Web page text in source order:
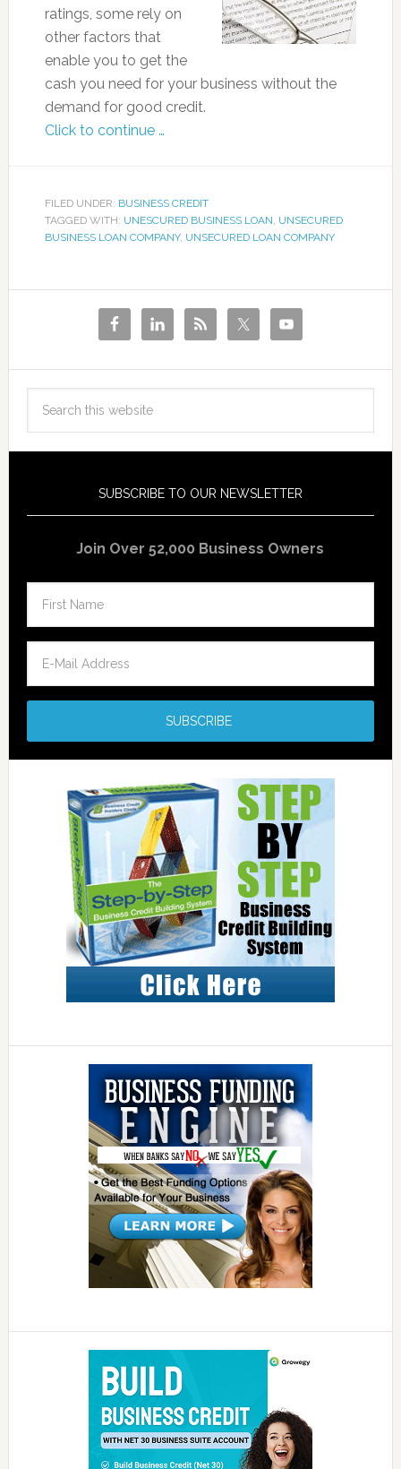
ratings, some rely on
other factors that
enable you to get the
cash you need for your business without the
demand for good credit.
Click to continue …
FILED UNDER: BUSINESS CREDIT
TAGGED WITH: UNESCURED BUSINESS LOAN, UNSECURED
BUSINESS LOAN COMPANY, UNSECURED LOAN COMPANY
SUBSCRIBE TO OUR NEWSLETTER
Join Over 52,000 Business Owners